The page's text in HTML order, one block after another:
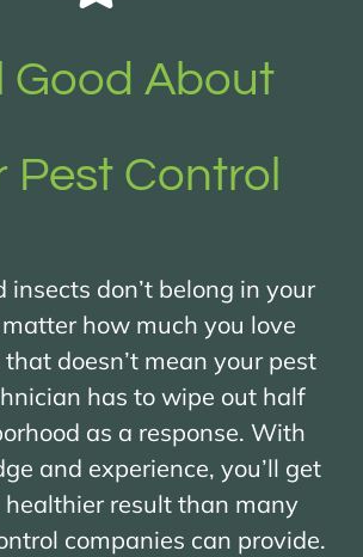
Good About
Pest Control
insects don’t belong in your
how much you love
doesn’t mean your pest
has to wipe out half
as a response. With
and experience, you’ll get
healthier result than many
companies can provide.